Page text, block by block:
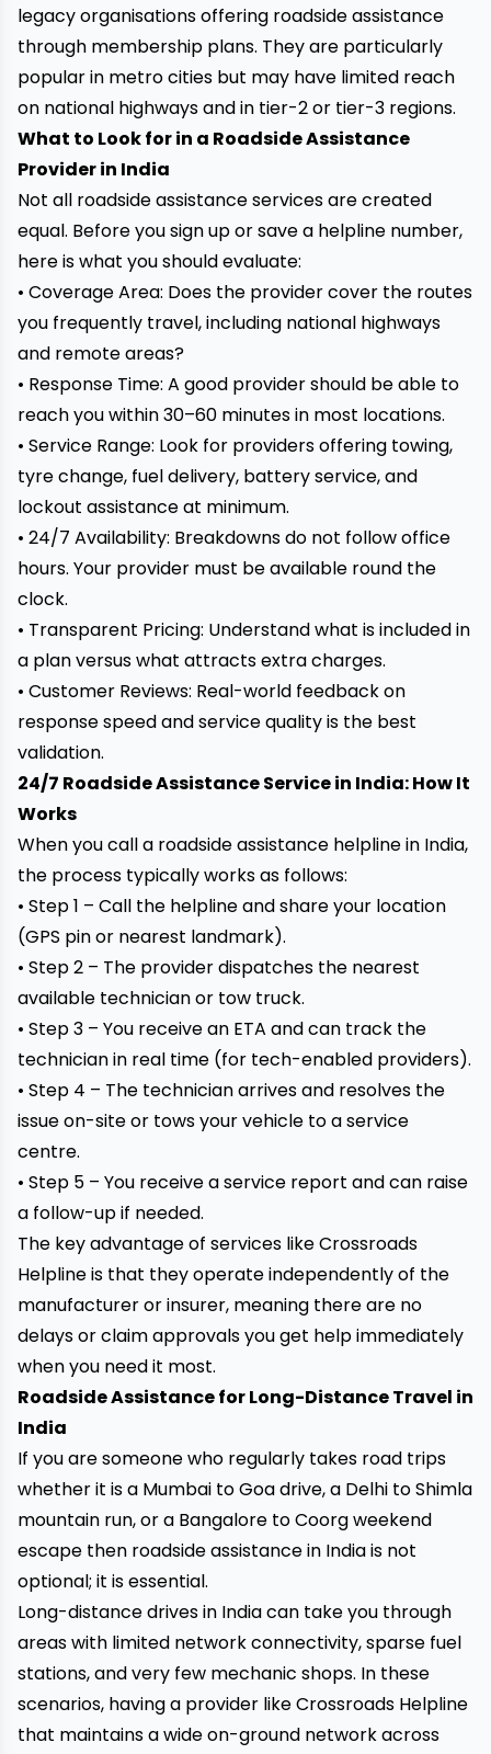
legacy organisations offering roadside assistance
through membership plans. They are particularly
popular in metro cities but may have limited reach
on national highways and in tier-2 or tier-3 regions.
What to Look for in a Roadside Assistance
Provider in India
Not all roadside assistance services are created
equal. Before you sign up or save a helpline number,
here is what you should evaluate:
• Coverage Area: Does the provider cover the routes
you frequently travel, including national highways
and remote areas?
• Response Time: A good provider should be able to
reach you within 30–60 minutes in most locations.
• Service Range: Look for providers offering towing,
tyre change, fuel delivery, battery service, and
lockout assistance at minimum.
• 24/7 Availability: Breakdowns do not follow office
hours. Your provider must be available round the
clock.
• Transparent Pricing: Understand what is included in
a plan versus what attracts extra charges.
• Customer Reviews: Real-world feedback on
response speed and service quality is the best
validation.
24/7 Roadside Assistance Service in India: How It
Works
When you call a roadside assistance helpline in India,
the process typically works as follows:
• Step 1 – Call the helpline and share your location
(GPS pin or nearest landmark).
• Step 2 – The provider dispatches the nearest
available technician or tow truck.
• Step 3 – You receive an ETA and can track the
technician in real time (for tech-enabled providers).
• Step 4 – The technician arrives and resolves the
issue on-site or tows your vehicle to a service
centre.
• Step 5 – You receive a service report and can raise
a follow-up if needed.
The key advantage of services like Crossroads
Helpline is that they operate independently of the
manufacturer or insurer, meaning there are no
delays or claim approvals you get help immediately
when you need it most.
Roadside Assistance for Long-Distance Travel in
India
If you are someone who regularly takes road trips
whether it is a Mumbai to Goa drive, a Delhi to Shimla
mountain run, or a Bangalore to Coorg weekend
escape then roadside assistance in India is not
optional; it is essential.
Long-distance drives in India can take you through
areas with limited network connectivity, sparse fuel
stations, and very few mechanic shops. In these
scenarios, having a provider like Crossroads Helpline
that maintains a wide on-ground network across